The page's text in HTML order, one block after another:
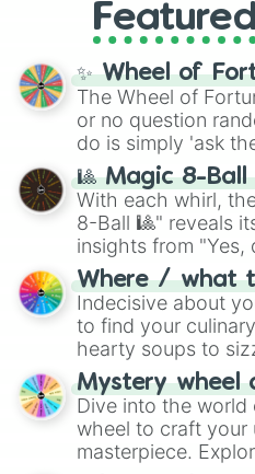
GRL, and A
full judetrack
✨ Wheel of
The Wheel of
or no question
do is simply 'ask
question, then spin
be given an answer.
🎱 Magic 8-Ball
With each whirl,
8-Ball 🎱" reveals
insights from "Yes,
doubtful." Seek
unknown, and find
whimsical journey
Where / what
Indecisive about
to find your
hearty soups to
options like
chance guide your
choices such as
Mystery wheel
Dive into the
wheel to craft your
masterpiece.